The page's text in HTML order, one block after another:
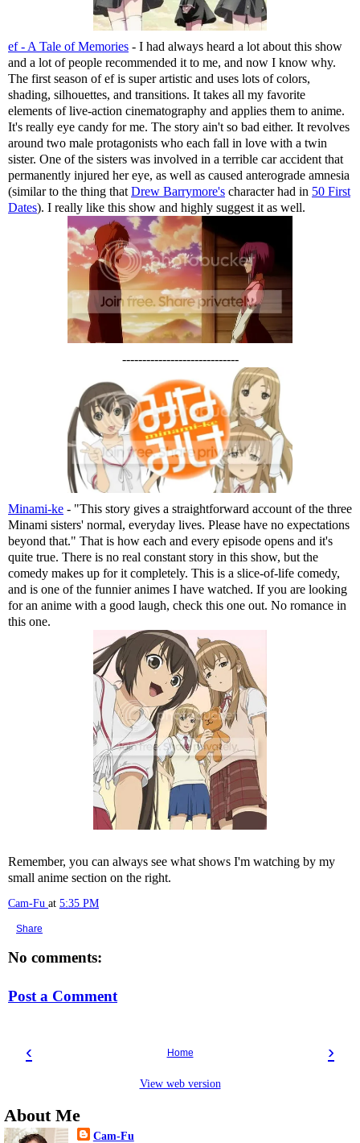
ef - A Tale of Memories - I had always heard a lot about this show
and a lot of people recommended it to me, and now I know why.
The first season of ef is super artistic and uses lots of colors,
shading, silhouettes, and transitions. It takes all my favorite
elements of live-action cinematography and applies them to anime.
It's really eye candy for me. The story ain't so bad either. It revolves
around two male protagonists who each fall in love with a twin
sister. One of the sisters was involved in a terrible car accident that
permanently injured her eye, as well as caused anterograde amnesia
(similar to the thing that Drew Barrymore's character had in 50 First
Dates). I really like this show and highly suggest it as well.
-----------------------------
Minami-ke - "This story gives a straightforward account of the three
Minami sisters' normal, everyday lives. Please have no expectations
beyond that." That is how each and every episode opens and it's
quite true. There is no real constant story in this show, but the
comedy makes up for it completely. This is a slice-of-life comedy,
and is one of the funnier animes I have watched. If you are looking
for an anime with a good laugh, check this one out. No romance in
this one.
Remember, you can always see what shows I'm watching by my
small anime section on the right.
Cam-Fu at 5:35 PM
Share
No comments:
Post a Comment
‹ ›
Home
View web version
About Me
Cam-Fu